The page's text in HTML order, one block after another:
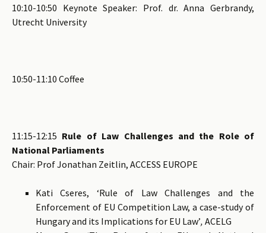
10:10-10:50 Keynote Speaker: Prof. dr. Anna Gerbrandy,
Utrecht University
10:50-11:10 Coffee
11:15-12:15 Rule of Law Challenges and the Role of
National Parliaments
Chair: Prof Jonathan Zeitlin, ACCESS EUROPE
Kati Cseres, ‘Rule of Law Challenges and the
Enforcement of EU Competition Law, a case-study of
Hungary and its Implications for EU Law’, ACELG